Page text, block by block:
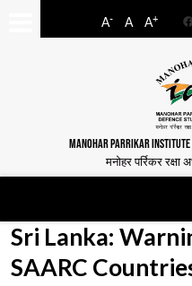
A- A A+
MANOHAR PARRIKAR INSTITUTE
मनोहर पर्रिकर
Sri Lanka:
SAARC